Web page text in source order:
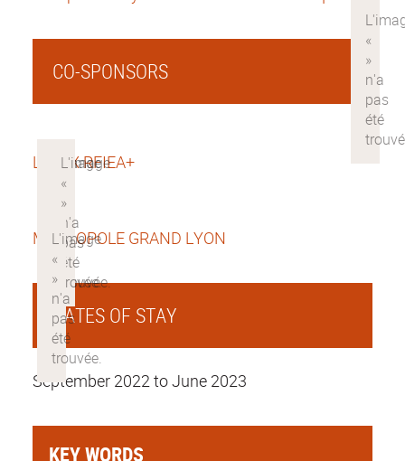
CO-SPONSORS
LABEX RFIEA+
METROPOLE GRAND LYON
DATES OF STAY
September 2022 to June 2023
KEY WORDS